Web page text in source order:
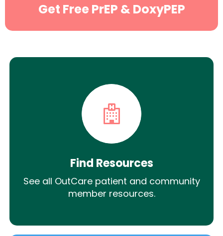
Get Free PrEP & DoxyPEP
Find Resources
See all OutCare patient and community
member resources.